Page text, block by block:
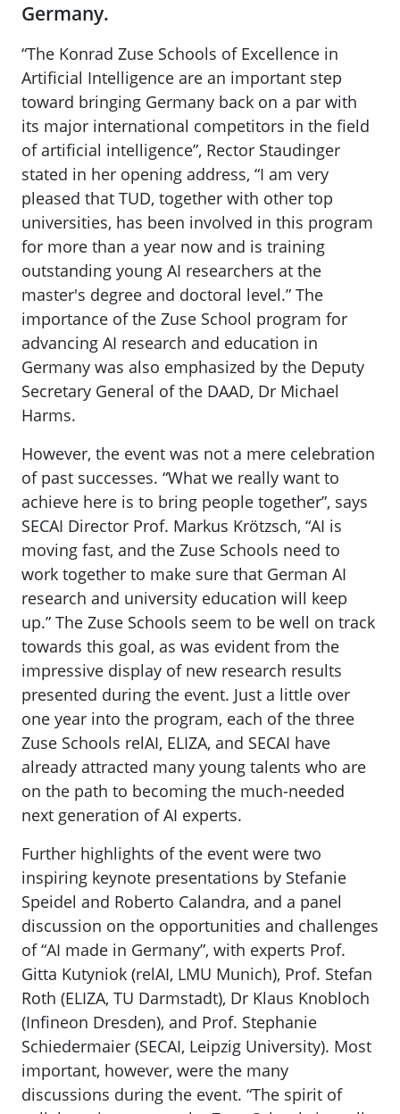
Germany.
“The Konrad Zuse Schools of Excellence in
Artificial Intelligence are an important step
toward bringing Germany back on a par with
its major international competitors in the field
of artificial intelligence”, Rector Staudinger
stated in her opening address, “I am very
pleased that TUD, together with other top
universities, has been involved in this program
for more than a year now and is training
outstanding young AI researchers at the
master's degree and doctoral level.” The
importance of the Zuse School program for
advancing AI research and education in
Germany was also emphasized by the Deputy
Secretary General of the DAAD, Dr Michael
Harms.
However, the event was not a mere celebration
of past successes. “What we really want to
achieve here is to bring people together”, says
SECAI Director Prof. Markus Krötzsch, “AI is
moving fast, and the Zuse Schools need to
work together to make sure that German AI
research and university education will keep
up.” The Zuse Schools seem to be well on track
towards this goal, as was evident from the
impressive display of new research results
presented during the event. Just a little over
one year into the program, each of the three
Zuse Schools relAI, ELIZA, and SECAI have
already attracted many young talents who are
on the path to becoming the much-needed
next generation of AI experts.
Further highlights of the event were two
inspiring keynote presentations by Stefanie
Speidel and Roberto Calandra, and a panel
discussion on the opportunities and challenges
of “AI made in Germany”, with experts Prof.
Gitta Kutyniok (relAI, LMU Munich), Prof. Stefan
Roth (ELIZA, TU Darmstadt), Dr Klaus Knobloch
(Infineon Dresden), and Prof. Stephanie
Schiedermaier (SECAI, Leipzig University). Most
important, however, were the many
discussions during the event. “The spirit of